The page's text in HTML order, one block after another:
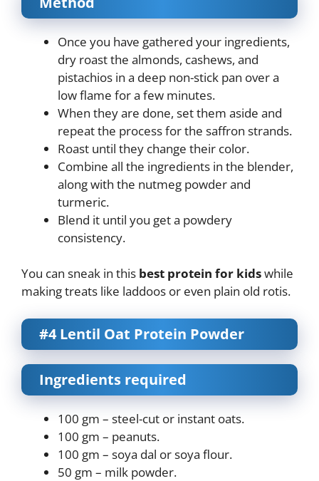
Once you have gathered your ingredients,
dry roast the almonds, cashews, and
pistachios in a deep non-stick pan over a
low flame for a few minutes.
When they are done, set them aside and
repeat the process for the saffron strands.
Roast until they change their color.
Combine all the ingredients in the blender,
along with the nutmeg powder and
turmeric.
Blend it until you get a powdery
consistency.
You can sneak in this best protein for kidswhile
making treats like laddoos or even plain old rotis.
#4 Lentil Oat Protein Powder
Ingredients required
100 gm – steel-cut or instant oats.
100 gm – peanuts.
100 gm – soya dal or soya flour.
50 gm – milk powder.